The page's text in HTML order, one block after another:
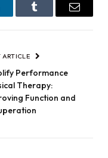
Tumblr Email
ARTICLE
Performance
Therapy:
Function and